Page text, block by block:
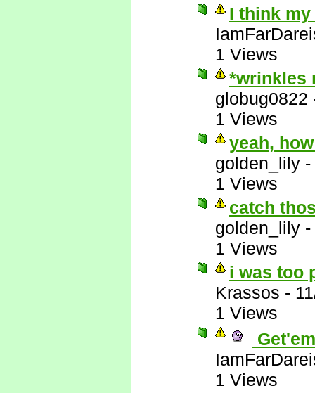
I think
1 Views
*wrinkles
globug0822
1 Views
yeah,
golden_lily -
1 Views
catch
golden_lily -
1 Views
i was too
Krassos -
1 Views
1 Views